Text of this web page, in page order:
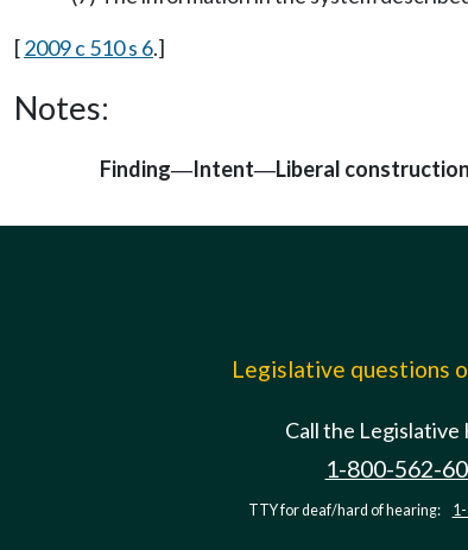
[2009 c 510 s 6.]
Notes:
Finding—Intent—Liberal
Legislative questions
Call the Legislative
1-800-562-
TTY for deaf/hard of hearing: